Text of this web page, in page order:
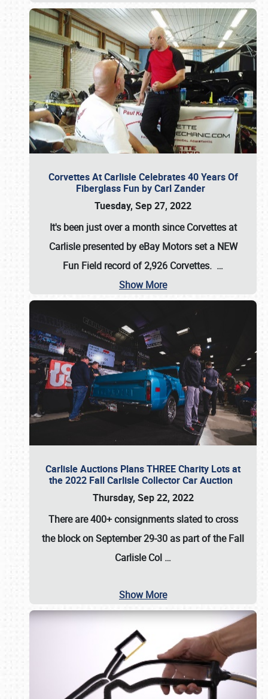
Corvettes At Carlisle Celebrates 40 Years Of
Fiberglass Fun by Carl Zander
Tuesday, Sep 27, 2022
It's been just over a month since Corvettes at
Carlisle presented by eBay Motors set a NEW
Fun Field record of 2,926 Corvettes. …
Show More
Carlisle Auctions Plans THREE Charity Lots at
the 2022 Fall Carlisle Collector Car Auction
Thursday, Sep 22, 2022
There are400+ consignmentsslated to cross
the block onSeptember 29-30 as part of theFall
Carlisle Col …
Show More